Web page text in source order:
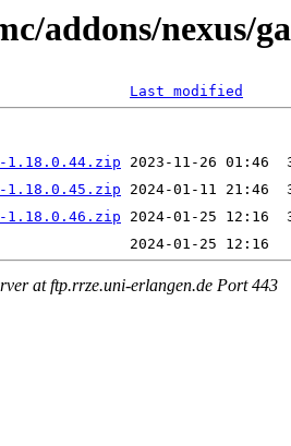
addons/nexus/
Last modified
1.18.0.44.zip
1.18.0.45.zip
1.18.0.46.zip
at ftp.rrze.uni-erlangen.de Port 443